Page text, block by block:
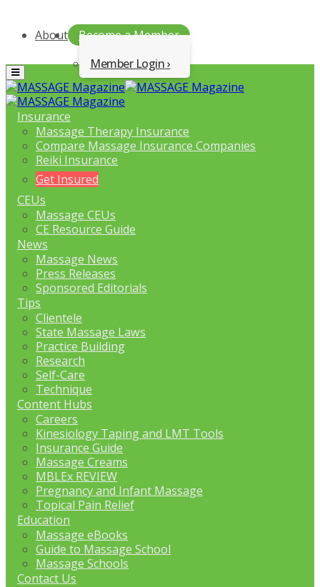
About
Become a Member
Member Login
Menu
Insurance
Massage Therapy Insurance
Compare Massage Insurance Companies
Reiki Insurance
Get Insured
CEUs
Massage CEUs
CE Resource Guide
News
Massage News
Press Releases
Sponsored Editorials
Tips
Clientele
State Massage Laws
Practice Building
Research
Self-Care
Technique
Content Hubs
Careers
Kinesiology Taping and LMT Tools
Insurance Guide
Massage Creams
MBLEx REVIEW
Pregnancy and Infant Massage
Topical Pain Relief
Education
Massage eBooks
Guide to Massage School
Massage Schools
Contact Us